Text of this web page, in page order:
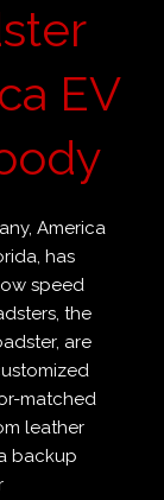
EV
America
has
speed
the
are
matched
leather
backup